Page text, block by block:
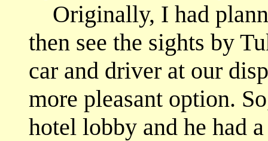
Originally, I had
then see the sights by
car and driver at our
more pleasant option.
hotel lobby and he had